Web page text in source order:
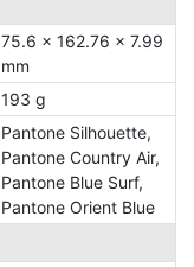
75.6 x 162.76 x 7.99
mm
193 g
Pantone Silhouette,
Pantone Country Air,
Pantone Blue Surf,
Pantone Orient Blue